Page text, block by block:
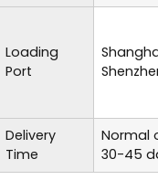
Loading
Port
Delivery
Time
Normal
30-45